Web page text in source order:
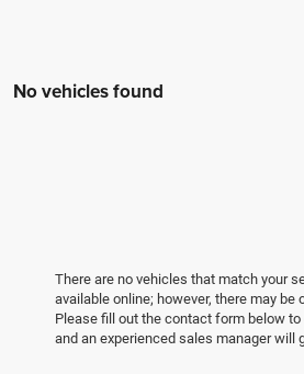
No vehicles found
There are no vehicles that match your
available online; however, there may be
Please fill out the contact form below
and an experienced sales manager will